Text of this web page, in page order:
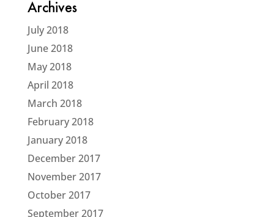
Archives
July 2018
June 2018
May 2018
April 2018
March 2018
February 2018
January 2018
December 2017
November 2017
October 2017
September 2017